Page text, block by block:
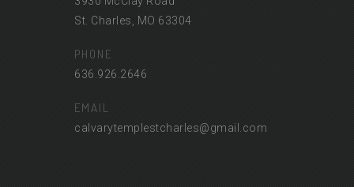
St. Charles, MO 63304
PHONE
636.926.2646
EMAIL
calvarytemplestcharles@gmail.com